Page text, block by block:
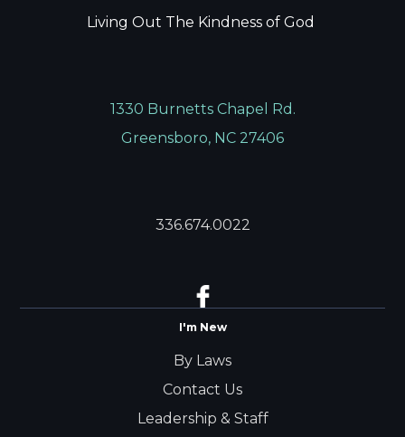
Living Out The Kindness of God
1330 Burnetts Chapel Rd.
Greensboro, NC 27406
336.674.0022
I'm New
By Laws
Contact Us
Leadership & Staff